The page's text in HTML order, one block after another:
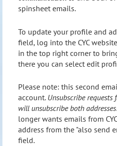
spinsheet emails.
To update your profile and
field, log into the CYC
in the top right corner to
there you can select edit
Please note: this second
account. Unsubscribe
will unsubscribe both
longer wants emails from
address from the "also send
field.